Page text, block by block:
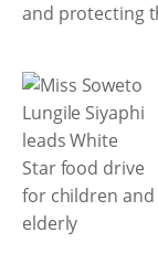
and protecting